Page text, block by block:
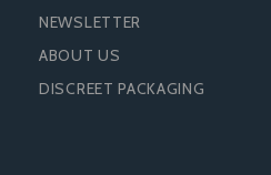
NEWSLETTER
ABOUT US
DISCREET PACKAGING